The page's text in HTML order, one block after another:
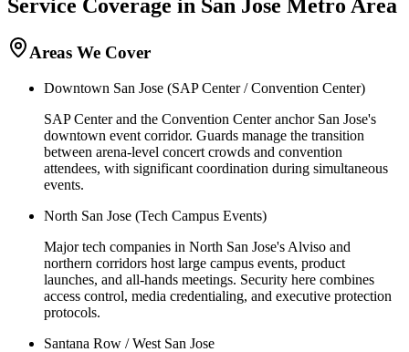
Service Coverage in San Jose Metro Area
Areas We Cover
Downtown San Jose (SAP Center / Convention Center)
SAP Center and the Convention Center anchor San Jose's
downtown event corridor. Guards manage the transition
between arena-level concert crowds and convention
attendees, with significant coordination during simultaneous
events.
North San Jose (Tech Campus Events)
Major tech companies in North San Jose's Alviso and
northern corridors host large campus events, product
launches, and all-hands meetings. Security here combines
access control, media credentialing, and executive protection
protocols.
Santana Row / West San Jose